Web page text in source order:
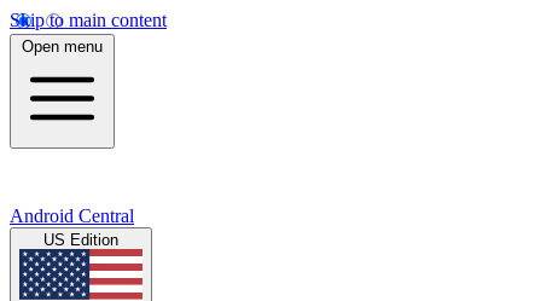
Skip to main content
Open menu
Android Central
US Edition